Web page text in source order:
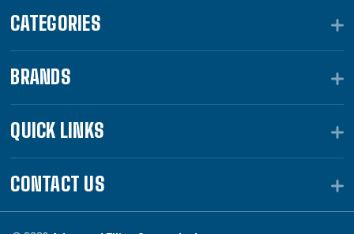
CATEGORIES
BRANDS
QUICK LINKS
CONTACT US